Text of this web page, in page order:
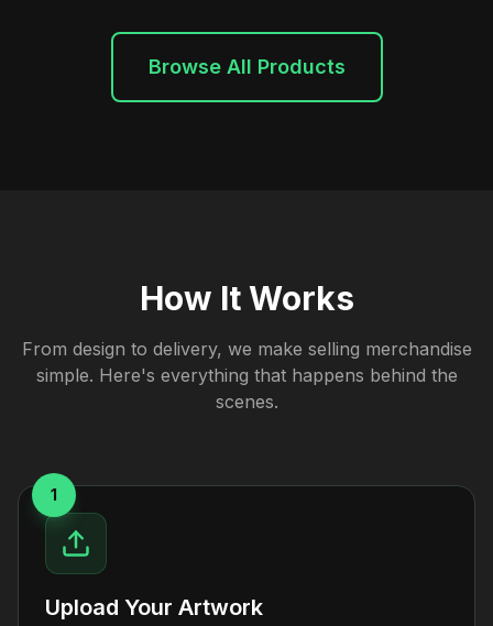
Browse All Products
How It Works
From design to delivery, we make selling merchandise
simple. Here's everything that happens behind the
scenes.
1
Upload Your Artwork